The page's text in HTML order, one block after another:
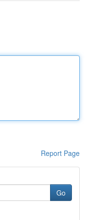
Report Page
Go